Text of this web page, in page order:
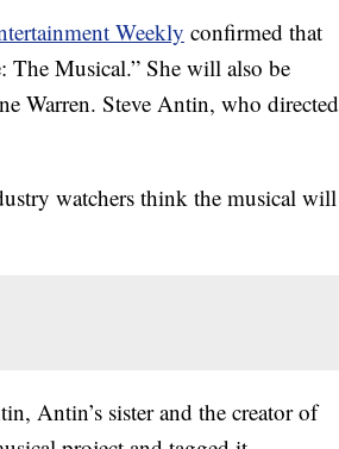
Weekly confirmed that
The Musical.” She will also be
Warren. Steve Antin, who directed
watchers think the musical will
Antin’s sister and the creator of